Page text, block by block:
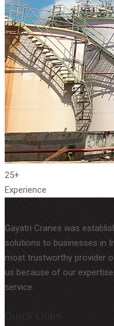
25+
Experience
Gayatri Cranes was
solutions to businesses in
most trustworthy provider
us because of our
service.